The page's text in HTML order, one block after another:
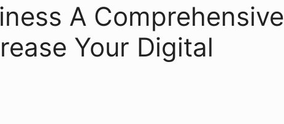
A Comprehensive
Your Digital